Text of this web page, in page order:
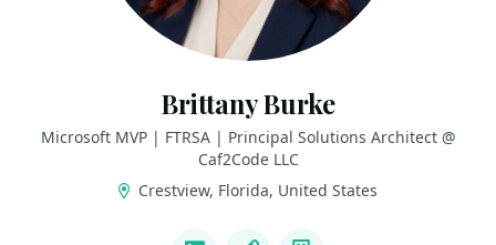
Brittany Burke
Microsoft MVP | FTRSA | Principal Solutions Architect @
Caf2Code LLC
Crestview, Florida, United States